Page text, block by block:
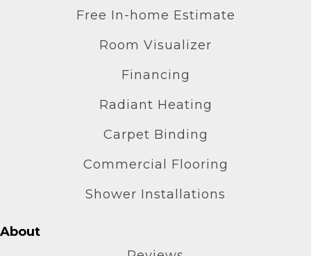
Free In-home Estimate
Room Visualizer
Financing
Radiant Heating
Carpet Binding
Commercial Flooring
Shower Installations
About